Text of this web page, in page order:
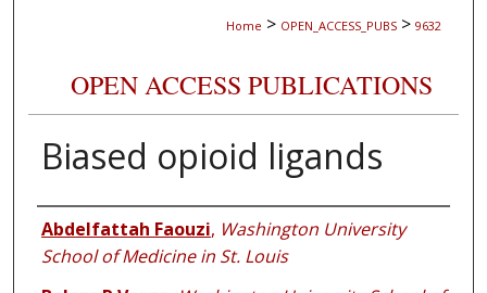
Home > OPEN_ACCESS_PUBS > 9632
OPEN ACCESS PUBLICATIONS
Biased opioid ligands
Authors
Abdelfattah Faouzi, Washington University
School of Medicine in St. Louis